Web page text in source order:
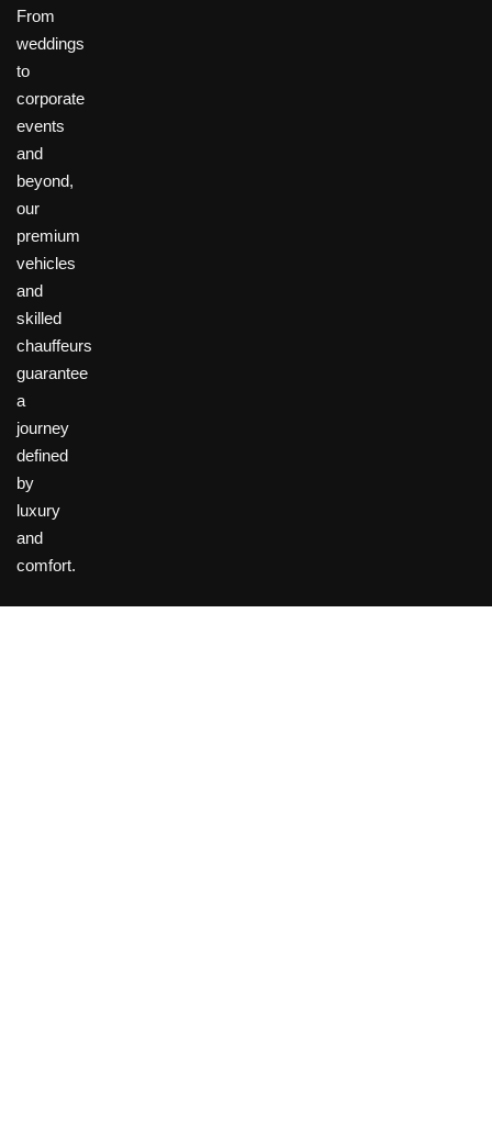
From
weddings
to
corporate
events
and
beyond,
our
premium
vehicles
and
skilled
chauffeurs
guarantee
a
journey
defined
by
luxury
and
comfort.